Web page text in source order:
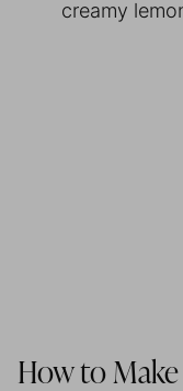
creamy
How to